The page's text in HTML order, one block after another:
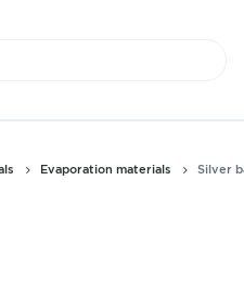
Evaporation materials Silver